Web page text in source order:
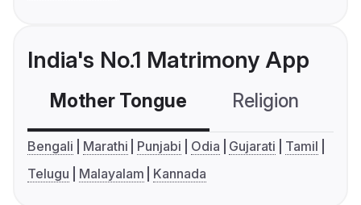
India's No.1 Matrimony App
Mother Tongue Religion
Bengali Marathi Punjabi Odia Gujarati
Tamil
Telugu
Malayalam Kannada